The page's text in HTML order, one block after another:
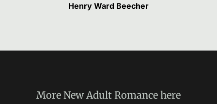
Henry Ward Beecher
More New Adult Romancehere